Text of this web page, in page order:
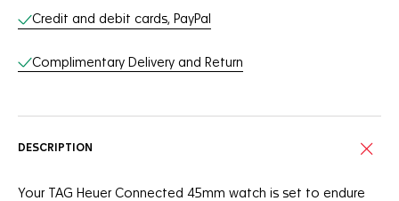
Online Services
Credit and debit cards, PayPal
Complimentary Delivery and Return
DESCRIPTION
Your TAG Heuer Connected 45mm watch is set to endure